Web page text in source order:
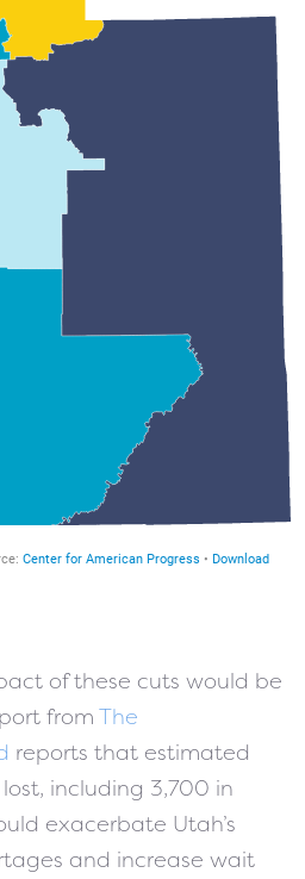
of these cuts would be
from The
reports that estimated
including 3,700 in
exacerbate Utah’s
and increase wait